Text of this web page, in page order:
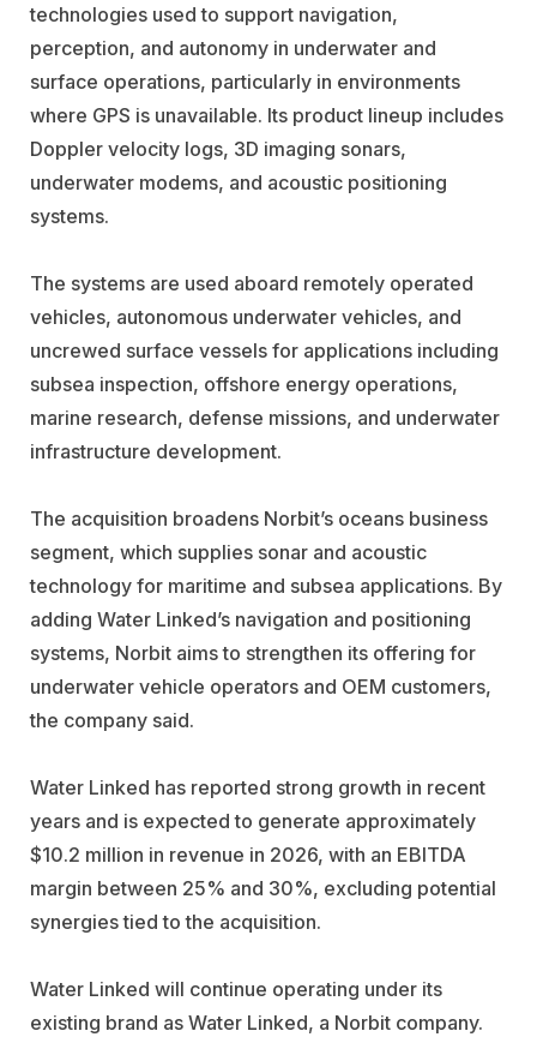
technologies used to support navigation,
perception, and autonomy in underwater and
surface operations, particularly in environments
where GPS is unavailable. Its product lineup includes
Doppler velocity logs, 3D imaging sonars,
underwater modems, and acoustic positioning
systems.
The systems are used aboard remotely operated
vehicles, autonomous underwater vehicles, and
uncrewed surface vessels for applications including
subsea inspection, offshore energy operations,
marine research, defense missions, and underwater
infrastructure development.
The acquisition broadens Norbit’s oceans business
segment, which supplies sonar and acoustic
technology for maritime and subsea applications. By
adding Water Linked’s navigation and positioning
systems, Norbit aims to strengthen its offering for
underwater vehicle operators and OEM customers,
the company said.
Water Linked has reported strong growth in recent
years and is expected to generate approximately
$10.2 million in revenue in 2026, with an EBITDA
margin between 25% and 30%, excluding potential
synergies tied to the acquisition.
Water Linked will continue operating under its
existing brand as Water Linked, a Norbit company.